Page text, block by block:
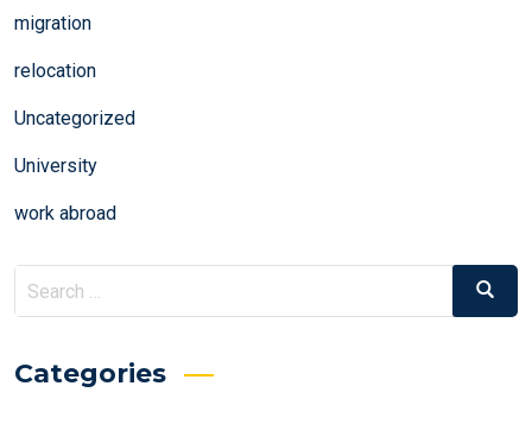
migration
relocation
Uncategorized
University
work abroad
Search
for:
Search
Categories